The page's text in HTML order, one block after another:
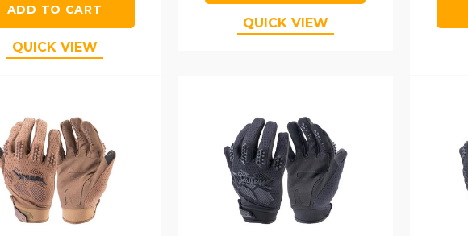
ADD TO CART
QUICK VIEW
QUICK VIEW